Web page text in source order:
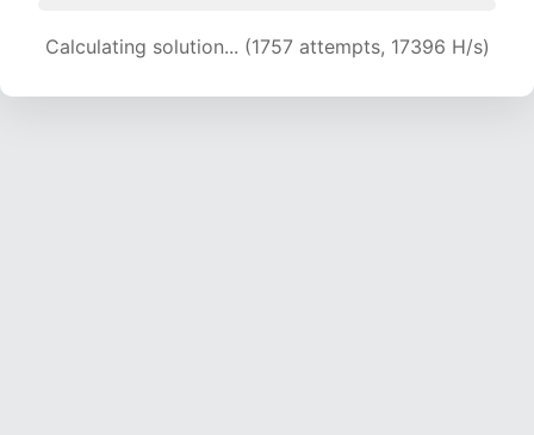
Calculating solution... (1757 attempts, 17396 H/s)